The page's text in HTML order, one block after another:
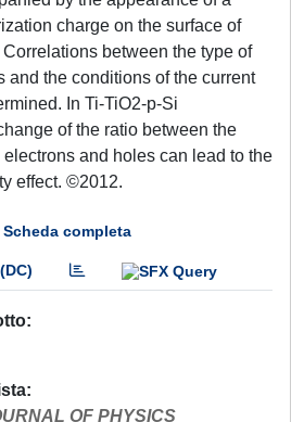
charge on the surface of
between the type of
and the conditions of the current
In Ti-TiO2-p-Si
of the ratio between the
and holes can lead to the
effect. ©2012.
Scheda completa
OF PHYSICS